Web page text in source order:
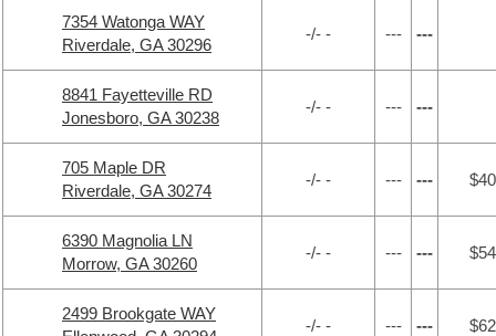
7354 Watonga WAY
Riverdale, GA 30296
-/- - --- ---
8841 Fayetteville RD
Jonesboro, GA 30238
-/- - --- ---
705 Maple DR
Riverdale, GA 30274
-/- - --- ---
6390 Magnolia LN
Morrow, GA 30260
-/- - --- ---
2499 Brookgate WAY
-/- - --- ---